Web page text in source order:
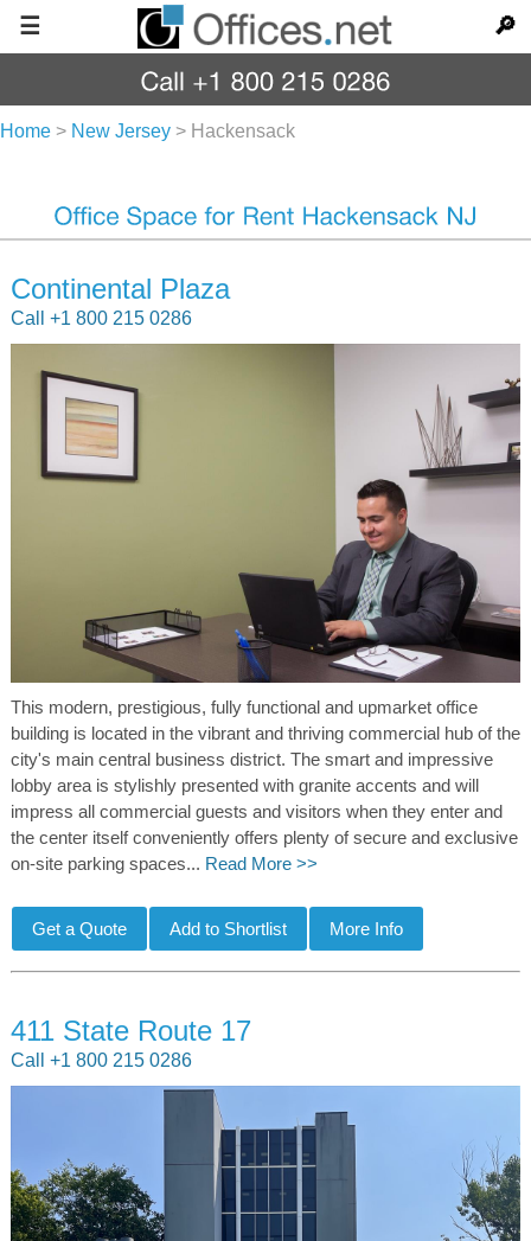
☰ 🔎
Home > New Jersey > Hackensack
Continental Plaza
Call +1 800 215 0286
This modern, prestigious, fully functional and upmarket office
building is located in the vibrant and thriving commercial hub of the
city's main central business district. The smart and impressive
lobby area is stylishly presented with granite accents and will
impress all commercial guests and visitors when they enter and
the center itself conveniently offers plenty of secure and exclusive
on-site parking spaces... Read More >>
411 State Route 17
Call +1 800 215 0286